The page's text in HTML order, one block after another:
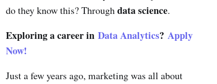
do they know this? Throughdata science.
Exploring a career in Data Analytics? Apply
Now!
Just a few years ago, marketing was all about